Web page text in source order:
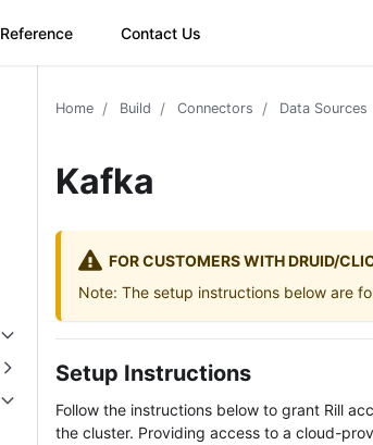
Reference Contact Us
Home Build Connectors Data Sources
Kafka
FOR CUSTOMERS WITH DRUID/
Note: The setup instructions below are
Setup Instructions
Follow the instructions below to grant Rill
the cluster. Providing access to a cloud-